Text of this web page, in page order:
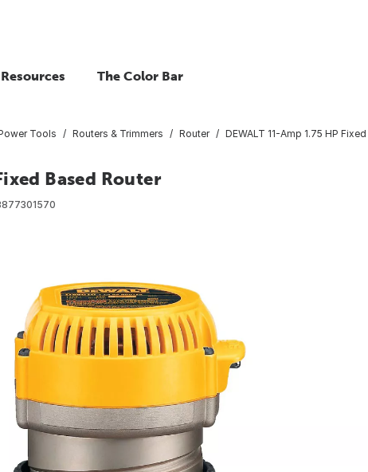
The Color Bar
Tools Routers & Trimmers Router DEWALT 11-Amp 1.75 HP
Based Router